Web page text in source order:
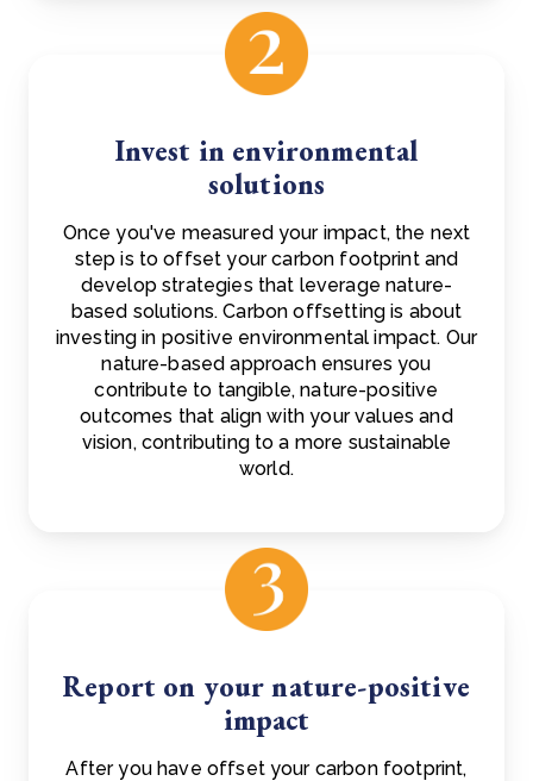
Invest in environmental
solutions
Once you've measured your impact, the next
step is to offset your carbon footprint and
develop strategies that leverage nature-
based solutions. Carbon offsetting is about
investing in positive environmental impact. Our
nature-based approach ensures you
contribute to tangible, nature-positive
outcomes that align with your values and
vision, contributing to a more sustainable
world.
Report on your nature-positive
impact
After you have offset your carbon footprint,